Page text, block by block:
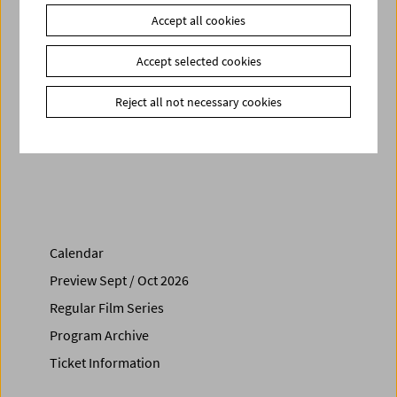
Arts
Photos2019 - Orphan Film Symposium
Radicals. Orphan Film Symposium - Program
Calendar
Preview Sept / Oct 2026
Regular Film Series
Program Archive
Ticket Information
Accept all cookies
Accept selected cookies
Reject all not necessary cookies